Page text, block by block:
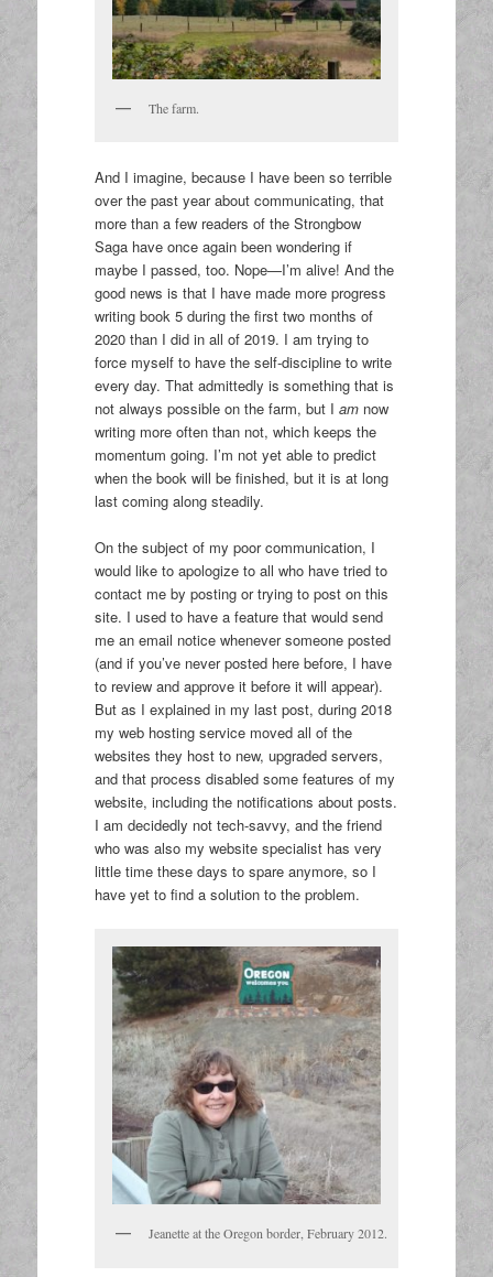
The farm.
And I imagine, because I have been so terrible
over the past year about communicating, that
more than a few readers of the Strongbow
Saga have once again been wondering if
maybe I passed, too. Nope—I’m alive! And the
good news is that I have made more progress
writing book 5 during the first two months of
2020 than I did in all of 2019. I am trying to
force myself to have the self-discipline to write
every day. That admittedly is something that is
not always possible on the farm, but Iam now
writing more often than not, which keeps the
momentum going. I’m not yet able to predict
when the book will be finished, but it is at long
last coming along steadily.
On the subject of my poor communication, I
would like to apologize to all who have tried to
contact me by posting or trying to post on this
site. I used to have a feature that would send
me an email notice whenever someone posted
(and if you’ve never posted here before, I have
to review and approve it before it will appear).
But as I explained in my last post, during 2018
my web hosting service moved all of the
websites they host to new, upgraded servers,
and that process disabled some features of my
website, including the notifications about posts.
I am decidedly not tech-savvy, and the friend
who was also my website specialist has very
little time these days to spare anymore, so I
have yet to find a solution to the problem.
Jeanette at the Oregon border, February 2012.